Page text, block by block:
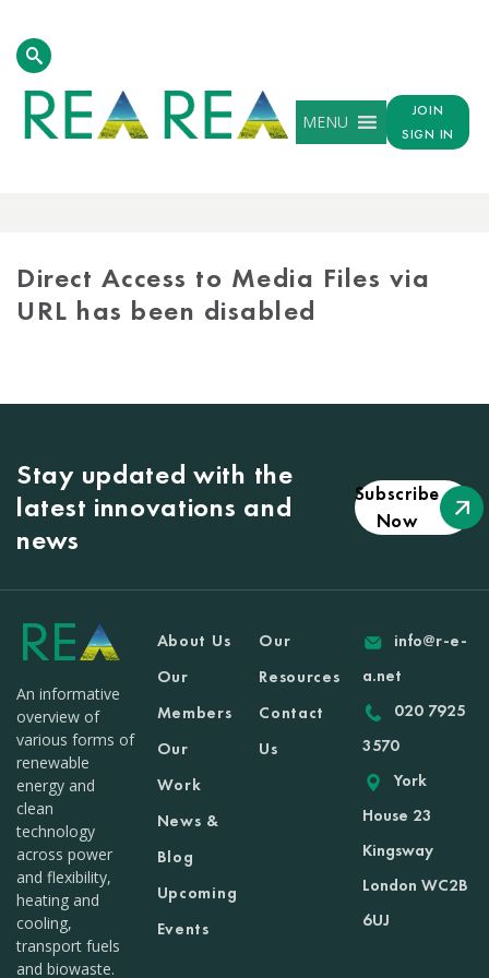
MENU
JOIN
SIGN IN
Direct Access to Media Files via
URL has been disabled
Stay updated with the
latest innovations and
news
Subscribe
Now
An informative
overview of
various forms of
renewable
energy and
clean
technology
across power
and flexibility,
heating and
cooling,
transport fuels
and biowaste.
About Us
Our
Members
Our
Work
News &
Blog
Upcoming
Events
Our
Resources
Contact
Us
info@r-e-
a.net
020 7925
3570
York
House 23
Kingsway
London WC2B
6UJ